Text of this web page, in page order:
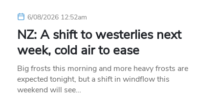
6/08/2026 12:52am
NZ: A shift to westerlies next
week, cold air to ease
Big frosts this morning and more heavy frosts are
expected tonight, but a shift in windflow this
weekend will see…